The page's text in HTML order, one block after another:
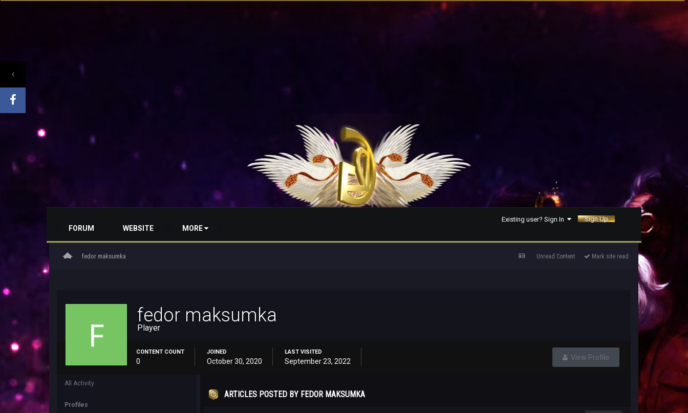
Existing user? Sign In Sign Up
FORUM WEBSITE MORE
Unread Content Mark site read
home fedor maksumka
fedor maksumka
Player
View Profile
CONTENT COUNT
0
JOINED
October 30, 2020
LAST VISITED
September 23, 2022
All Activity
Profiles
ARTICLES POSTED BY FEDOR MAKSUMKA